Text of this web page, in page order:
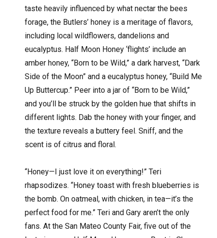
taste heavily influenced by what nectar the bees
forage, the Butlers’ honey is a meritage of flavors,
including local wildflowers, dandelions and
eucalyptus. Half Moon Honey ‘flights’ include an
amber honey, “Born to be Wild,” a dark harvest, “Dark
Side of the Moon” and a eucalyptus honey, “Build Me
Up Buttercup.” Peer into a jar of “Born to be Wild,”
and you’ll be struck by the golden hue that shifts in
different lights. Dab the honey with your finger, and
the texture reveals a buttery feel. Sniff, and the
scent is of citrus and floral.
“Honey—I just love it on everything!” Teri
rhapsodizes. “Honey toast with fresh blueberries is
the bomb. On oatmeal, with chicken, in tea—it’s the
perfect food for me.” Teri and Gary aren’t the only
fans. At the San Mateo County Fair, five out of the